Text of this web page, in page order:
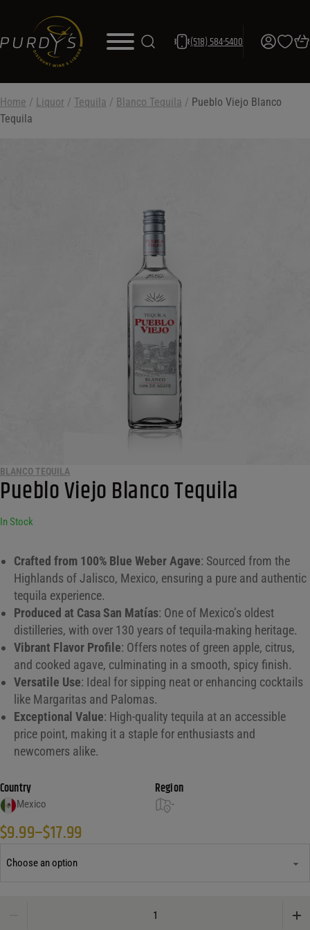
(518) 584-5400
Home / Liquor / Tequila / Blanco Tequila / Pueblo Viejo Blanco
Tequila
BLANCO TEQUILA
Pueblo Viejo Blanco Tequila
In Stock
Crafted from 100% Blue Weber Agave: Sourced from the
Highlands of Jalisco, Mexico, ensuring a pure and authentic
tequila experience.
Produced at Casa San Matías: One of Mexico’s oldest
distilleries, with over 130 years of tequila-making heritage.
Vibrant Flavor Profile: Offers notes of green apple, citrus,
and cooked agave, culminating in a smooth, spicy finish.
Versatile Use: Ideal for sipping neat or enhancing cocktails
like Margaritas and Palomas.
Exceptional Value: High-quality tequila at an accessible
price point, making it a staple for enthusiasts and
newcomers alike.
Country
Mexico
Region
-
$9.99–$17.99
Price range: $9.99 through $17.99